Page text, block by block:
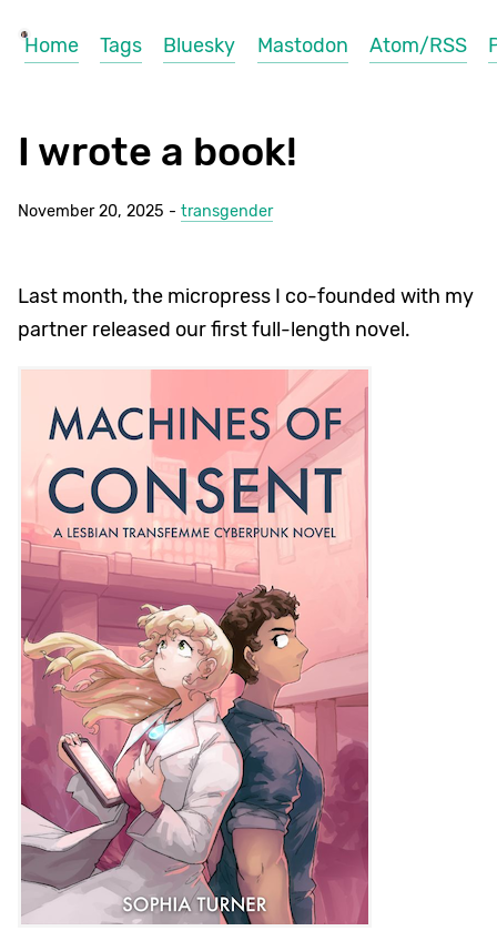
Home Tags Bluesky Mastodon Atom/RSS
I wrote a book!
November 20, 2025 - transgender
Last month, the micropress I co-founded with my
partner released our first full-length novel.